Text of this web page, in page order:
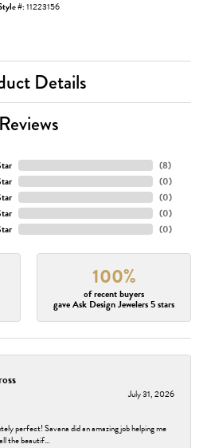
#:11223156
Details
Reviews
(8)
(0)
(0)
(0)
(0)
100%
of recent buyers
gave Ask Design Jewelers 5 stars
July 31, 2026
perfect! Savana did an amazing job helping me
the beautif...